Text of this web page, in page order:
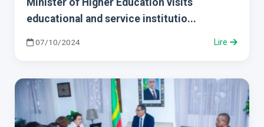
Minister of Higher Education visits
educational and service institutio...
07/10/2024 Lire